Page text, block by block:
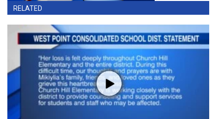
RELATED